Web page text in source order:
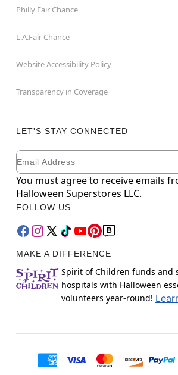
Philly Fair Chance
L.A.Fair Chance
Website Accessibility Policy
Transparency in Coverage
LET'S STAY CONNECTED
Newsletter Subscription
Email
You must agree to receive emails
Halloween Superstores LLC.
FOLLOW US
MAKE A DIFFERENCE
Spirit of Children funds and
hospitals with Halloween
volunteers year-round!